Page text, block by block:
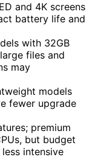
and 4K screens
battery life and
with 32GB
files and
may
models
fewer upgrade
premium
but budget
intensive